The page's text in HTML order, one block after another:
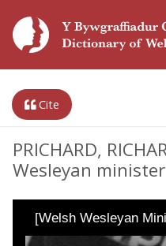
Cite
PRICHARD,
Wesleyan minister
[Welsh Wesleyan